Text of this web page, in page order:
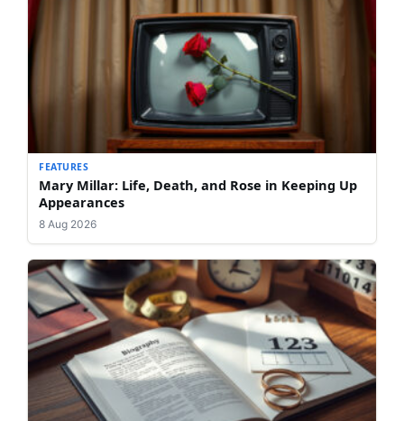
FEATURES
Mary Millar: Life, Death, and Rose in Keeping Up
Appearances
8 Aug 2026